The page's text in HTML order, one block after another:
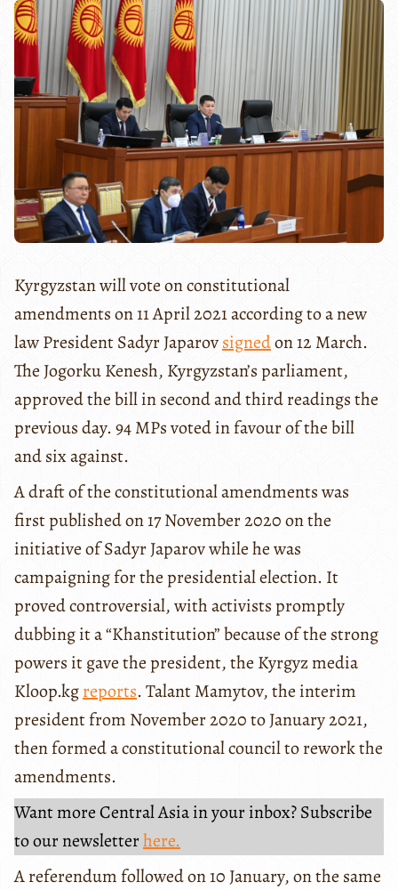
Kyrgyzstan will vote on constitutional
amendments on 11 April 2021 according to a new
law President Sadyr Japarovsignedon 12 March.
The Jogorku Kenesh, Kyrgyzstan’s parliament,
approved the bill in second and third readings the
previous day. 94 MPs voted in favour of the bill
and six against.
A draft of the constitutional amendments was
first published on 17 November 2020 on the
initiative of Sadyr Japarov while he was
campaigning for the presidential election. It
proved controversial, with activists promptly
dubbing it a “Khanstitution” because of the strong
powers it gave the president, the Kyrgyz media
Kloop.kgreports. Talant Mamytov, the interim
president from November 2020 to January 2021,
then formed a constitutional council to rework the
amendments.
Want more Central Asia in your inbox? Subscribe
to our newsletterhere.
A referendum followed on 10 January, on the same